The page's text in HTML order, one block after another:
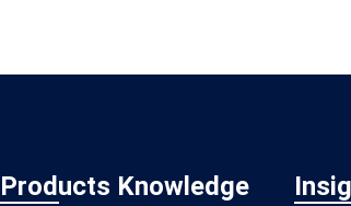
Products Knowledge